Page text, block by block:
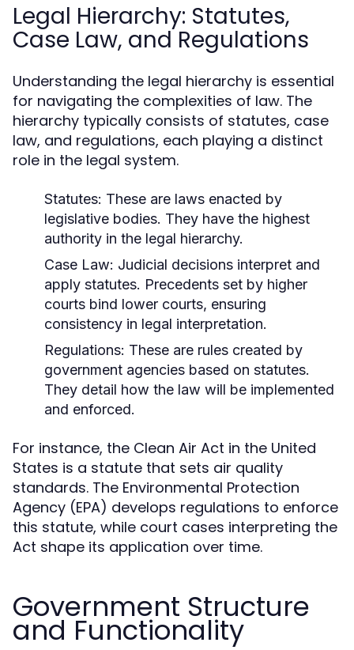
Legal Hierarchy: Statutes,
Case Law, and Regulations
Understanding the legal hierarchy is essential
for navigating the complexities of law. The
hierarchy typically consists of statutes, case
law, and regulations, each playing a distinct
role in the legal system.
Statutes: These are laws enacted by
legislative bodies. They have the highest
authority in the legal hierarchy.
Case Law: Judicial decisions interpret and
apply statutes. Precedents set by higher
courts bind lower courts, ensuring
consistency in legal interpretation.
Regulations: These are rules created by
government agencies based on statutes.
They detail how the law will be implemented
and enforced.
For instance, the Clean Air Act in the United
States is a statute that sets air quality
standards. The Environmental Protection
Agency (EPA) develops regulations to enforce
this statute, while court cases interpreting the
Act shape its application over time.
Government Structure
and Functionality